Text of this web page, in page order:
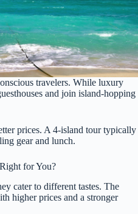
travelers. While luxury
and join island-hopping
prices. A 4-island tour typically
gear and lunch.
for You?
cater to different tastes. The
higher prices and a stronger